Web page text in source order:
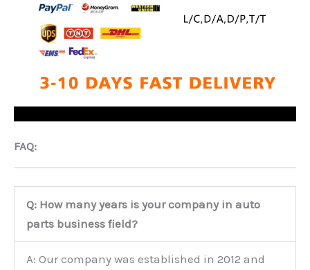
FAQ:
Q: How many years is your company in auto
parts business field?
A: Our company was established in 2012 and